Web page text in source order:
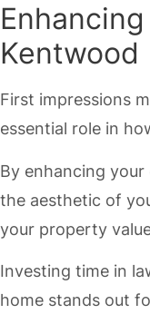
Kentwood
First impressions
essential role in
By enhancing
the aesthetic of
your property
Investing time in
home stands out